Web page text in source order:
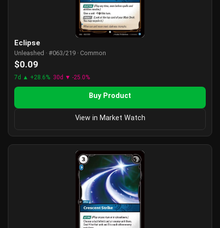
Eclipse
Unleashed · #063/219 · Common
$0.09
7d ▲ +28.6% 30d ▼ -25.0%
Buy Product
View in Market Watch